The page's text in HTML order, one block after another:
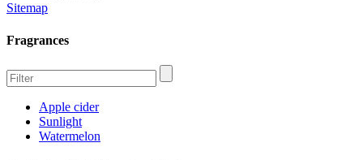
Sitemap
Fragrances
Apple cider
Sunlight
Watermelon